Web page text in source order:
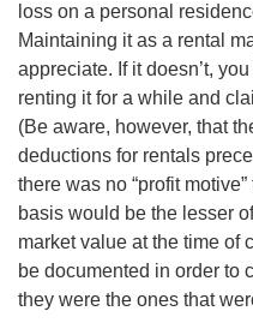
loss on a personal
Maintaining it as a rental
appreciate. If it doesn’t,
renting it for a while and
(Be aware, however, that
deductions for rentals
there was no “profit
basis would be the lesser
market value at the time of
be documented in order to
they were the ones that